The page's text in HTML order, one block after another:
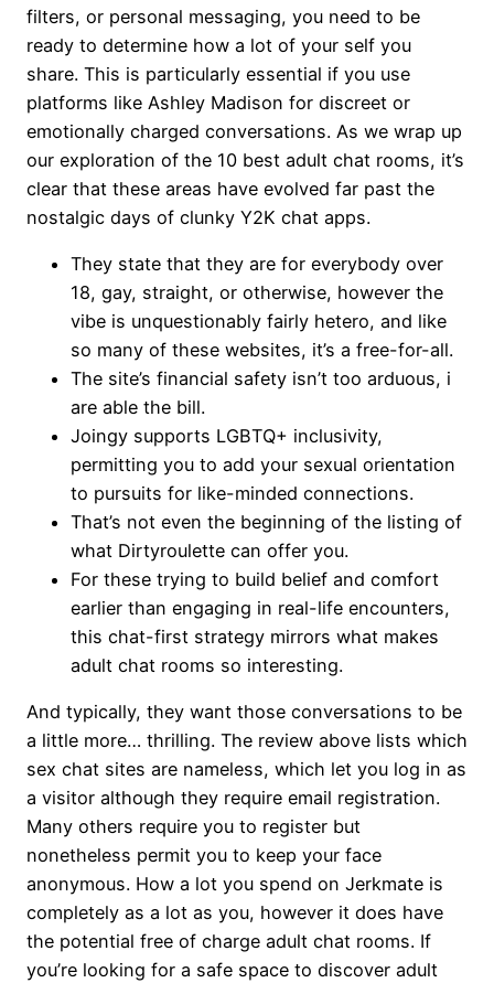
filters, or personal messaging, you need to be
ready to determine how a lot of your self you
share. This is particularly essential if you use
platforms like Ashley Madison for discreet or
emotionally charged conversations. As we wrap up
our exploration of the 10 best adult chat rooms, it’s
clear that these areas have evolved far past the
nostalgic days of clunky Y2K chat apps.
They state that they are for everybody over
18, gay, straight, or otherwise, however the
vibe is unquestionably fairly hetero, and like
so many of these websites, it’s a free-for-all.
The site’s financial safety isn’t too arduous, i
are able the bill.
Joingy supports LGBTQ+ inclusivity,
permitting you to add your sexual orientation
to pursuits for like-minded connections.
That’s not even the beginning of the listing of
what Dirtyroulette can offer you.
For these trying to build belief and comfort
earlier than engaging in real-life encounters,
this chat-first strategy mirrors what makes
adult chat rooms so interesting.
And typically, they want those conversations to be
a little more… thrilling. The review above lists which
sex chat sites are nameless, which let you log in as
a visitor although they require email registration.
Many others require you to register but
nonetheless permit you to keep your face
anonymous. How a lot you spend on Jerkmate is
completely as a lot as you, however it does have
the potential free of charge adult chat rooms. If
you’re looking for a safe space to discover adult